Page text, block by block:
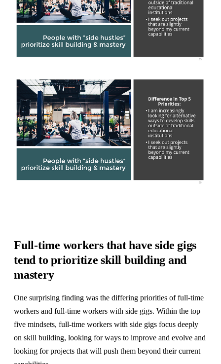
Full-time workers that have side gigs
tend to prioritize skill building and
mastery
One surprising finding was the differing priorities of full-time
workers and full-time workers with side gigs. Within the top
five mindsets, full-time workers with side gigs focus deeply
on skill building, looking for ways to improve and evolve and
looking for projects that will push them beyond their current